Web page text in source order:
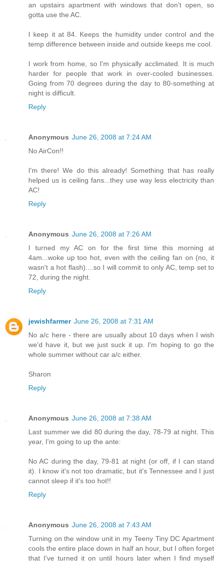
an upstairs apartment with windows that don't open, so
gotta use the AC.
I keep it at 84. Keeps the humidity under control and the
temp difference between inside and outside keeps me cool.
I work from home, so I'm physically acclimated. It is much
harder for people that work in over-cooled businesses.
Going from 70 degrees during the day to 80-something at
night is difficult.
Reply
Anonymous June 26, 2008 at 7:24 AM
No AirCon!!
I'm there! We do this already! Something that has really
helped us is ceiling fans...they use way less electricity than
AC!
Reply
Anonymous June 26, 2008 at 7:26 AM
I turned my AC on for the first time this morning at
4am...woke up too hot, even with the ceiling fan on (no, it
wasn't a hot flash)....so I will commit to only AC, temp set to
72, during the night.
Reply
jewishfarmer June 26, 2008 at 7:31 AM
No a/c here - there are usually about 10 days when I wish
we'd have it, but we just suck it up. I'm hoping to go the
whole summer without car a/c either.
Sharon
Reply
Anonymous June 26, 2008 at 7:38 AM
Last summer we did 80 during the day, 78-79 at night. This
year, I'm going to up the ante:
No AC during the day, 79-81 at night (or off, if I can stand
it). I know it's not too dramatic, but it's Tennessee and I just
cannot sleep if it's too hot!!
Reply
Anonymous June 26, 2008 at 7:43 AM
Turning on the window unit in my Teeny Tiny DC Apartment
cools the entire place down in half an hour, but I often forget
that I've turned it on until hours later when I find myself